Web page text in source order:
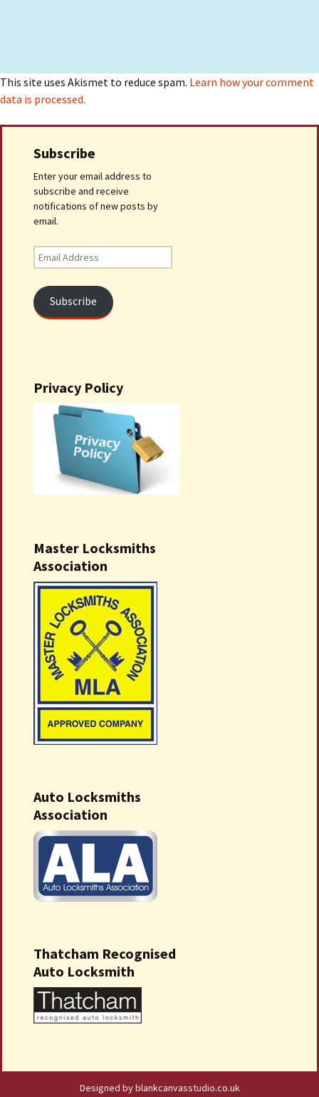
This site uses Akismet to reduce spam. Learn how your comment
data is processed.
Subscribe
Enter your email address to
subscribe and receive
notifications of new posts by
email.
Email
Address
Subscribe
Privacy Policy
Master Locksmiths
Association
Auto Locksmiths
Association
Thatcham Recognised
Auto Locksmith
Designed by blankcanvasstudio.co.uk